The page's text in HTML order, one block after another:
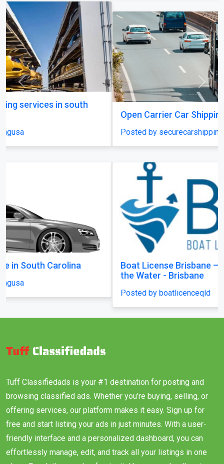
Posted by securecarshippingusa
Boat License Brisbane – Get Certified and Hit
Previous Next
Tuff Classifiedads is your #1 destination for posting and
browsing classified ads. Whether you’re buying, selling, or
offering services, our platform makes it easy. Sign up for
free and start listing your ads in just minutes. With a user-
friendly interface and a personalized dashboard, you can
effortlessly manage, edit, and track all your listings in one